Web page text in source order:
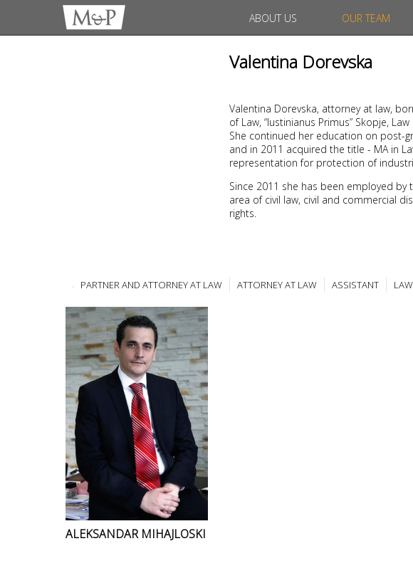
ABOUT US OUR TEAM
Valentina Dorevska
Valentina Dorevska, attorney at law,
of Law, “Iustinianus Primus” Skopje,
She continued her education on post-
and in 2011 acquired the title - MA in
representation for protection of
Since 2011 she has been employed
area of civil law, civil and commercial
rights.
PARTNER AND ATTORNEY AT LAW ATTORNEY AT LAW ASSISTANT
ALEKSANDAR MIHAJLOSKI